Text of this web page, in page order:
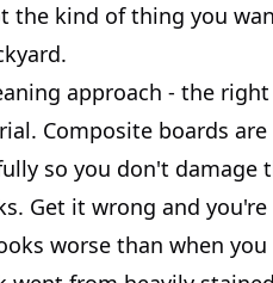
the kind of thing you
approach - the
Composite boards
so you don't damage
Get it wrong and
worse than when